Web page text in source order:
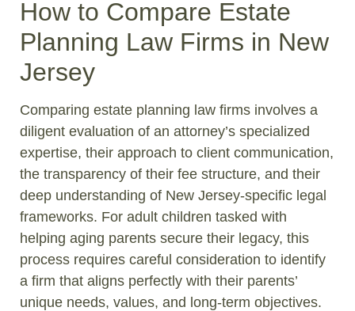
How to Compare Estate
Planning Law Firms in New
Jersey
Comparing estate planning law firms involves a
diligent evaluation of an attorney’s specialized
expertise, their approach to client communication,
the transparency of their fee structure, and their
deep understanding of New Jersey-specific legal
frameworks. For adult children tasked with
helping aging parents secure their legacy, this
process requires careful consideration to identify
a firm that aligns perfectly with their parents’
unique needs, values, and long-term objectives.